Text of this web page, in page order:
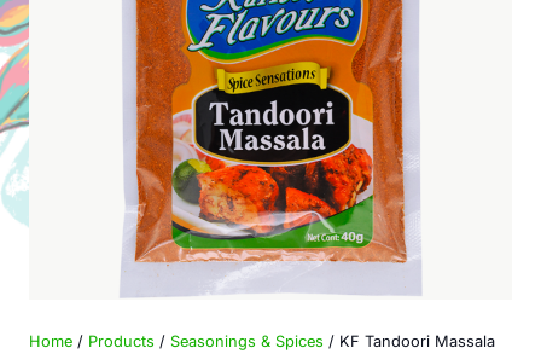
Home / Products / Seasonings & Spices / KF Tandoori Massala